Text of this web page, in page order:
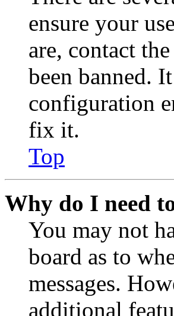
ensure your
are, contact
been banned.
configuration
fix it.
Top
Why do I need
You may not
board as to
messages.
additional